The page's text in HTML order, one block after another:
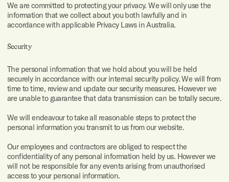
have
these
for
more
Maximum
of 10 files
of 20mb
Attach
files
here.
We are committed to protecting your privacy. We will only use the
information that we collect about you both lawfully and in
accordance with applicable Privacy Laws in Australia.
Security
The personal information that we hold about you will be held
securely in accordance with our internal security policy. We will from
time to time, review and update our security measures. However we
are unable to guarantee that data transmission can be totally secure.
We will endeavour to take all reasonable steps to protect the
personal information you transmit to us from our website.
Our employees and contractors are obliged to respect the
confidentiality of any personal information held by us. However we
will not be responsible for any events arising from unauthorised
access to your personal information.
All rights reserved. Copyright © Dobre 2003—2025Privacy policy,Terms of use